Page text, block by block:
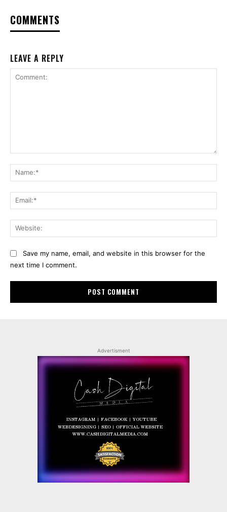
COMMENTS
LEAVE A REPLY
Save my name, email, and website in this browser for the
next time I comment.
Advertisment